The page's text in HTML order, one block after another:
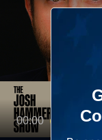
00:00